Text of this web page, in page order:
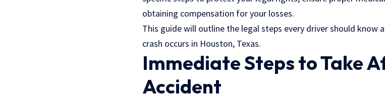
obtaining compensation for your losses.
This guide will outline the legal steps every driver should know
crash occurs in Houston, Texas.
Immediate Steps to Take
Accident